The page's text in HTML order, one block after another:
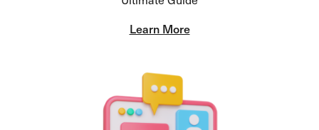
Learn More